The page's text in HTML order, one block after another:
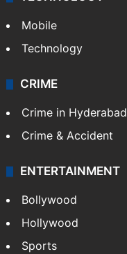
Mobile
Technology
CRIME
Crime in Hyderabad
Crime & Accident
ENTERTAINMENT
Bollywood
Hollywood
Sports